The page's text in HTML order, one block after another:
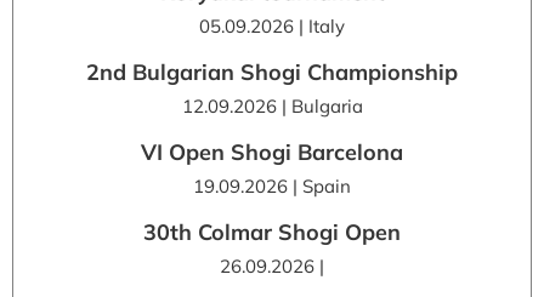
05.09.2026 | Italy
2nd Bulgarian Shogi Championship
12.09.2026 | Bulgaria
VI Open Shogi Barcelona
19.09.2026 | Spain
30th Colmar Shogi Open
26.09.2026 |